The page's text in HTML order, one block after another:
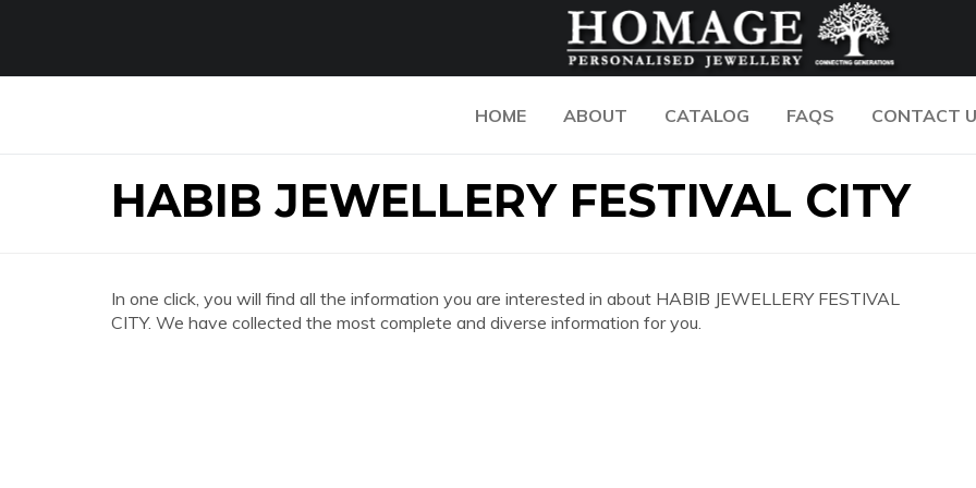
HOME ABOUT CATALOG FAQS CONTACT
HABIB JEWELLERY FESTIVAL CITY
In one click, you will find all the information you are interested in about HABIB JEWELLERY FESTIVAL
CITY. We have collected the most complete and diverse information for you.